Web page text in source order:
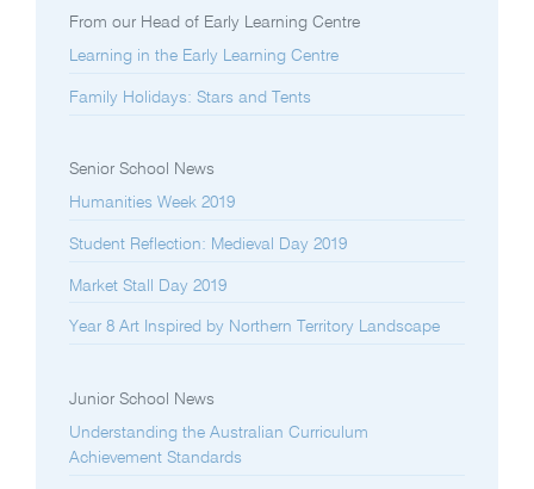
From our Head of Early Learning Centre
Learning in the Early Learning Centre
Family Holidays: Stars and Tents
Senior School News
Humanities Week 2019
Student Reflection: Medieval Day 2019
Market Stall Day 2019
Year 8 Art Inspired by Northern Territory Landscape
Junior School News
Understanding the Australian Curriculum
Achievement Standards